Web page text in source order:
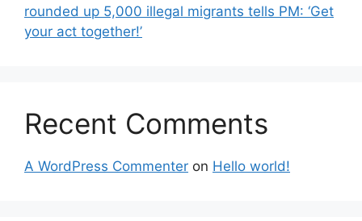
rounded up 5,000 illegal migrants tells PM: ‘Get
your act together!’
Recent Comments
A WordPress Commenter on Hello world!